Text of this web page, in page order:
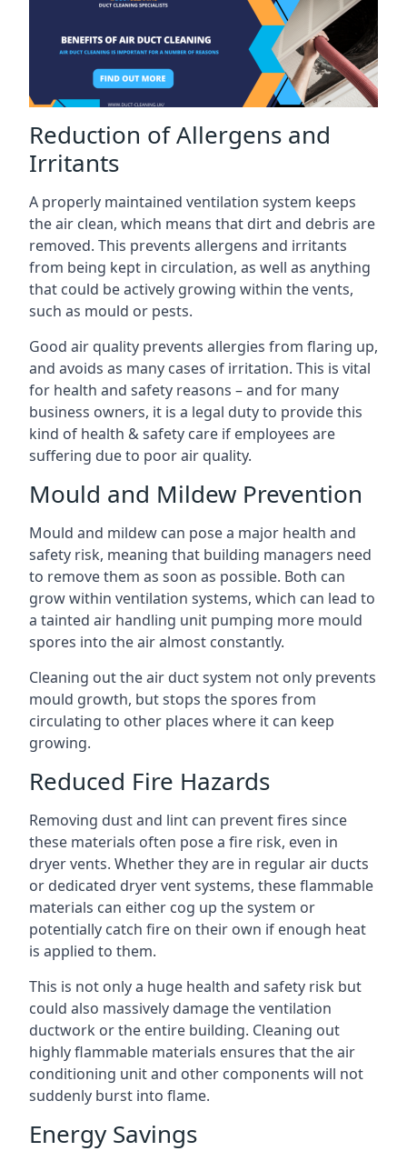
Reduction of Allergens and
Irritants
A properly maintained ventilation system keeps
the air clean, which means that dirt and debris are
removed. This prevents allergens and irritants
from being kept in circulation, as well as anything
that could be actively growing within the vents,
such as mould or pests.
Good air quality prevents allergies from flaring up,
and avoids as many cases of irritation. This is vital
for health and safety reasons – and for many
business owners, it is a legal duty to provide this
kind of health & safety care if employees are
suffering due to poor air quality.
Mould and Mildew Prevention
Mould and mildew can pose a major health and
safety risk, meaning that building managers need
to remove them as soon as possible. Both can
grow within ventilation systems, which can lead to
a tainted air handling unit pumping more mould
spores into the air almost constantly.
Cleaning out the air duct system not only prevents
mould growth, but stops the spores from
circulating to other places where it can keep
growing.
Reduced Fire Hazards
Removing dust and lint can prevent fires since
these materials often pose a fire risk, even in
dryer vents. Whether they are in regular air ducts
or dedicated dryer vent systems, these flammable
materials can either cog up the system or
potentially catch fire on their own if enough heat
is applied to them.
This is not only a huge health and safety risk but
could also massively damage the ventilation
ductwork or the entire building. Cleaning out
highly flammable materials ensures that the air
conditioning unit and other components will not
suddenly burst into flame.
Energy Savings